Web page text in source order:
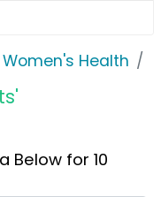
Women's Health
Below for 10